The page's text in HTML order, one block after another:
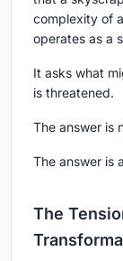
complexity of
operates as a
It asks what
is threatened.
The answer is
The answer is
The